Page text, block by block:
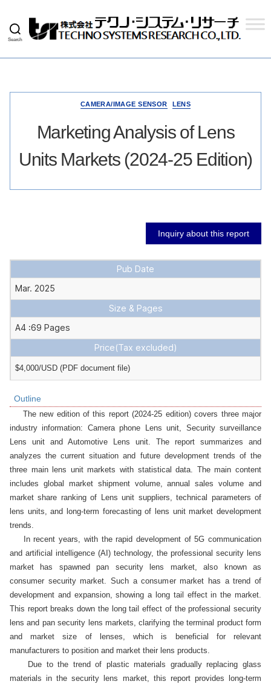
Search
Systems
Ltd.
CAMERA/IMAGE SENSOR LENS
Marketing Analysis of Lens
Units Markets (2024-25 Edition)
Inquiry about this report
Pub Date
Mar. 2025
Size & Pages
A4 :69 Pages
Price(Tax excluded)
$4,000/USD (PDF document file)
Outline
industry information: Camera phone Lens unit, Security surveillance
Lens unit and Automotive Lens unit. The report summarizes and
analyzes the current situation and future development trends of the
three main lens unit markets with statistical data. The main content
includes global market shipment volume, annual sales volume and
market share ranking of Lens unit suppliers, technical parameters of
lens units, and long-term forecasting of lens unit market development
trends.
and artificial intelligence (AI) technology, the professional security lens
market has spawned pan security lens market, also known as
consumer security market. Such a consumer market has a trend of
development and expansion, showing a long tail effect in the market.
This report breaks down the long tail effect of the professional security
lens and pan security lens markets, clarifying the terminal product form
and market size of lenses, which is beneficial for relevant
manufacturers to position and market their lens products.
materials in the security lens market, this report provides long-term